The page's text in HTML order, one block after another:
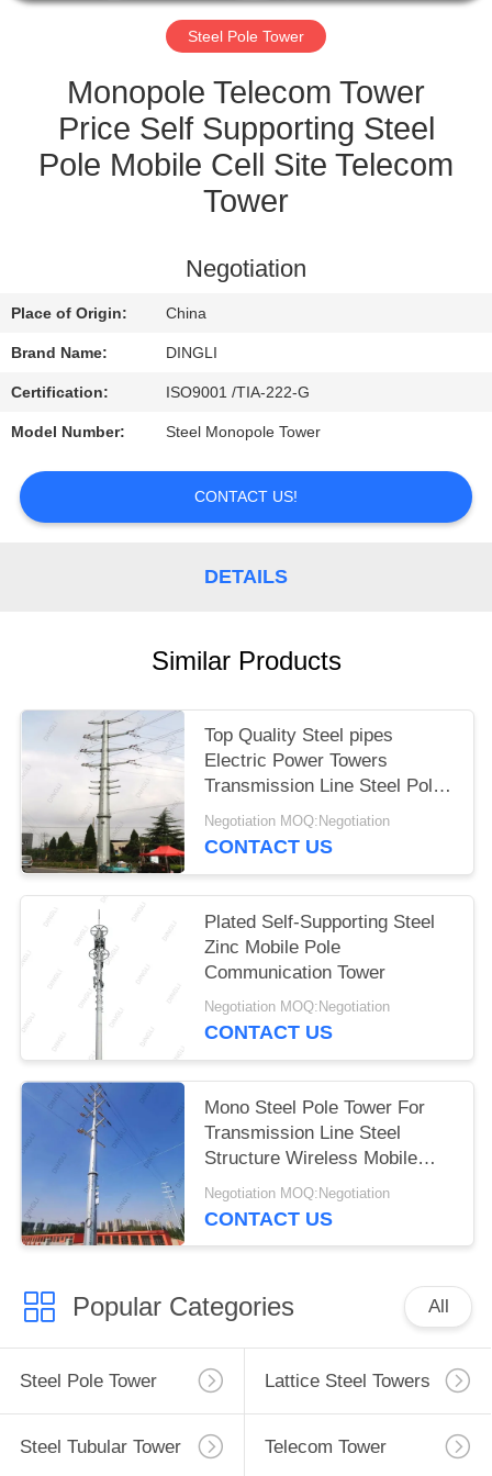
CONTROL
CONTACT
REQUEST
Steel Pole Tower
Monopole Telecom Tower
Price Self Supporting Steel
Pole Mobile Cell Site Telecom
Tower
Negotiation
Place of Origin: China
Brand Name: DINGLI
Certification: ISO9001 /TIA-222-G
Model Number: Steel Monopole Tower
CONTACT US!
DETAILS
Similar Products
Top Quality Steel pipes
Electric Power Towers
Transmission Line Steel Pole
Tower
Negotiation MOQ:Negotiation
CONTACT US
Plated Self-Supporting Steel
Zinc Mobile Pole
Communication Tower
Negotiation MOQ:Negotiation
CONTACT US
Mono Steel Pole Tower For
Transmission Line Steel
Structure Wireless Mobile
Signal Tower
Negotiation MOQ:Negotiation
CONTACT US
Popular Categories All
Steel Pole Tower Lattice Steel Towers
Steel Tubular Tower Telecom Tower